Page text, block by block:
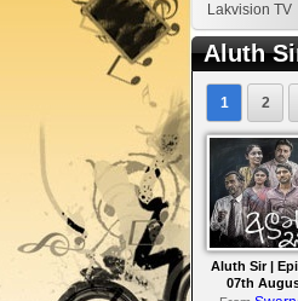
Lakvision TV
Aluth
1 2
Aluth Sir |
07th